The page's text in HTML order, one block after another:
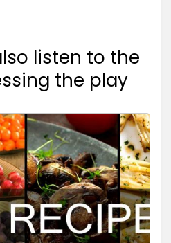
listen to the
the play